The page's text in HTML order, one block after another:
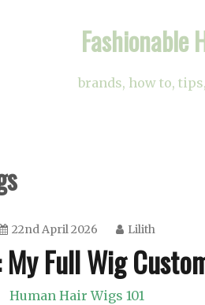
Fashionable
brands, how to,
22nd April 2026 Lilith
Full Wig
Human Hair Wigs 101